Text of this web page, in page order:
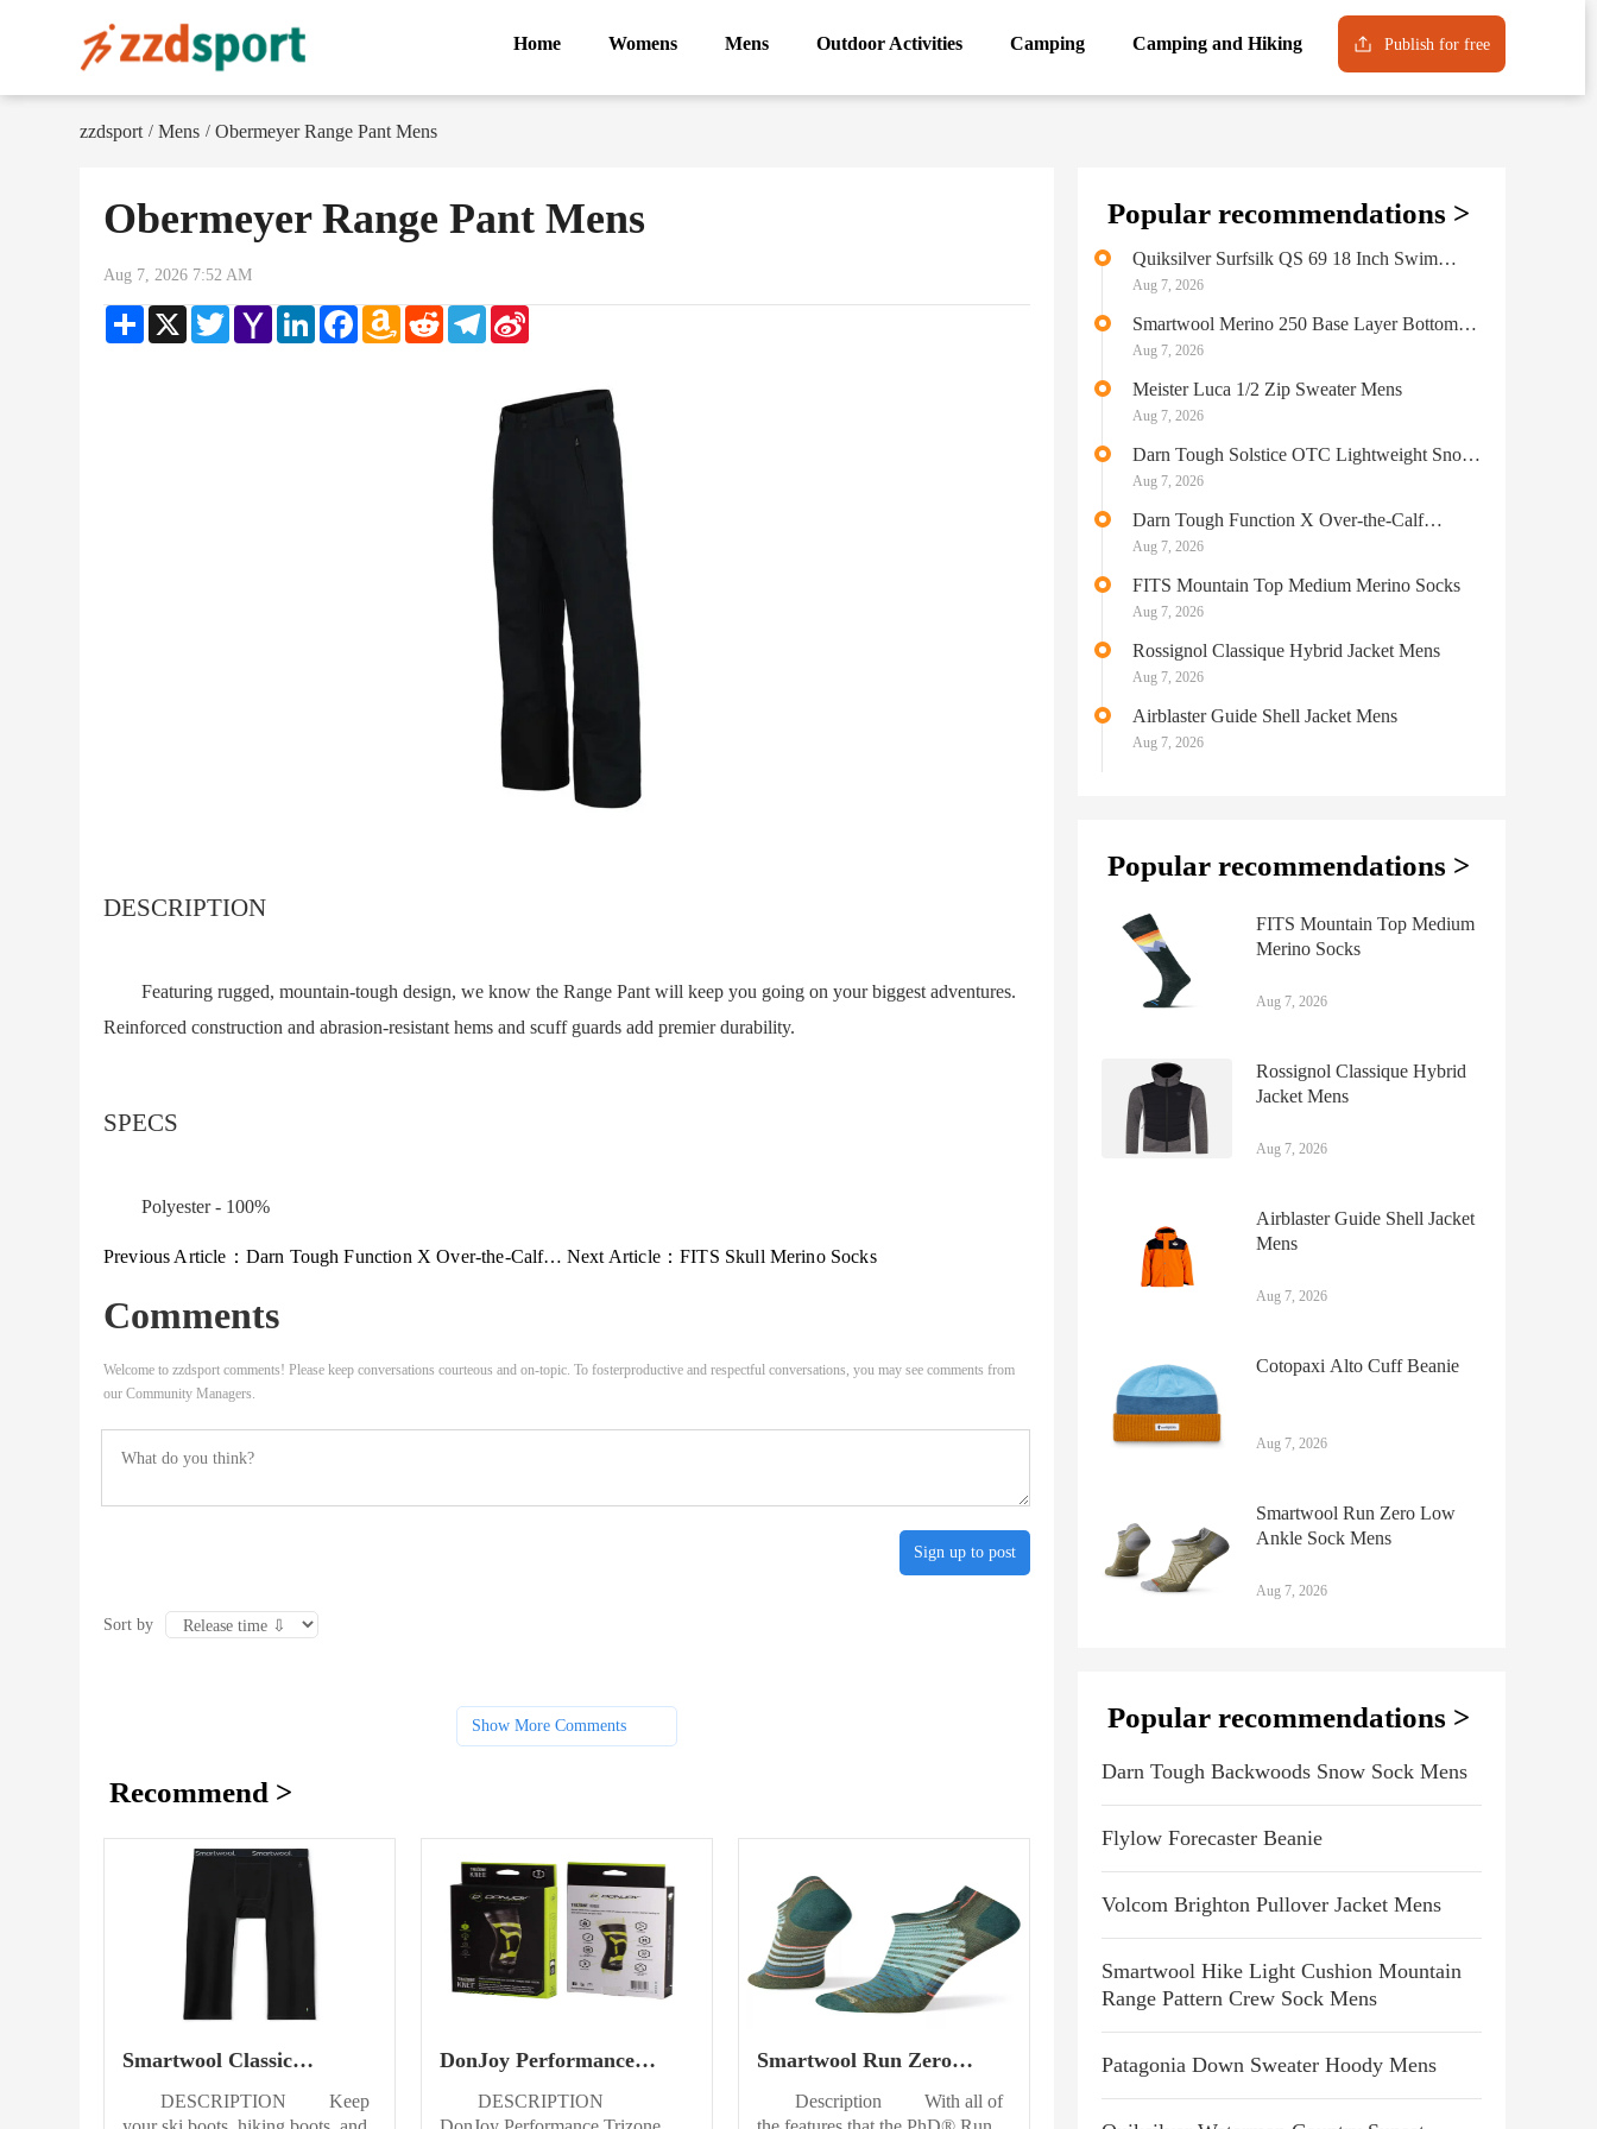
Home Womens Mens Outdoor Activities Camping Camping and Hiking Publish for free
zzdsport / Mens / Obermeyer Range Pant Mens
Obermeyer Range Pant Mens
Aug 7, 2026 7:52 AM
Share X TwitterYahoo
Mail
LinkedInFacebookAmazon
Wish
Reddit Telegram
DESCRIPTION
Featuring rugged, mountain-tough design, we know the Range Pant will keep you going on your biggest adventures.
Reinforced construction and abrasion-resistant hems and scuff guards add premier durability.
SPECS
Polyester - 100%
Previous Article： Darn Tough Function X Over-the-Calf Midweight Ski & Snowboard Sock Mens Next Article：FITS Skull Merino Socks
Comments
Welcome to zzdsport comments! Please keep conversations courteous and on-topic. To fosterproductive and respectful conversations, you may see comments from
our Community Managers.
Sign up to post
Sort by
Show More Comments
Recommend >
Smartwool Classic
Layer Bottom Mens
DESCRIPTION Keep
DonJoy Performance
DESCRIPTION
Smartwool Run Zero
Description With all of
Popular recommendations >
Quiksilver Surfsilk QS 69 18 Inch Swim
Bottom Mens
Aug 7, 2026
Smartwool Merino 250 Base Layer Bottom
Mens
Aug 7, 2026
Meister Luca 1/2 Zip Sweater Mens
Aug 7, 2026
Darn Tough Solstice OTC Lightweight Snow
Sock Mens
Aug 7, 2026
Darn Tough Function X Over-the-Calf
Midweight Ski & Snowboard Sock Mens
Aug 7, 2026
FITS Mountain Top Medium Merino Socks
Aug 7, 2026
Rossignol Classique Hybrid Jacket Mens
Aug 7, 2026
Airblaster Guide Shell Jacket Mens
Aug 7, 2026
Popular recommendations >
FITS Mountain Top Medium
Merino Socks
Aug 7, 2026
Rossignol Classique Hybrid
Jacket Mens
Aug 7, 2026
Airblaster Guide Shell Jacket
Mens
Aug 7, 2026
Cotopaxi Alto Cuff Beanie
Aug 7, 2026
Smartwool Run Zero Low
Ankle Sock Mens
Aug 7, 2026
Popular recommendations >
Darn Tough Backwoods Snow Sock Mens
Flylow Forecaster Beanie
Volcom Brighton Pullover Jacket Mens
Smartwool Hike Light Cushion Mountain
Range Pattern Crew Sock Mens
Patagonia Down Sweater Hoody Mens